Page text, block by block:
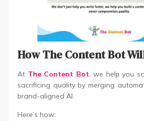
How The Content Bot
At The Content Bot , we help you
sacrificing quality by merging
brand-aligned AI.
Here’s how: